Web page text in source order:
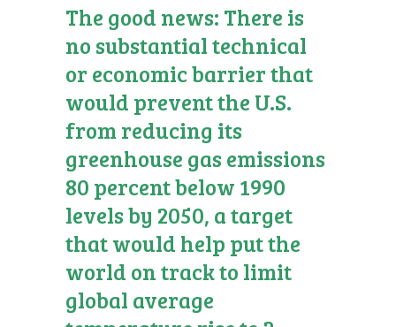
The good news: There is
no substantial technical
or economic barrier that
would prevent the U.S.
from reducing its
greenhouse gas emissions
80 percent below 1990
levels by 2050, a target
that would help put the
world on track to limit
global average